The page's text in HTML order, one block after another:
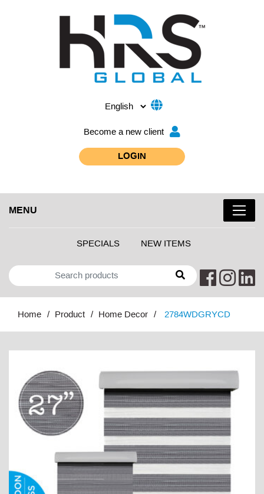
Become a new client
LOGIN
MENU
SPECIALS NEW ITEMS
Home Product Home Decor 2784WDGRYCD